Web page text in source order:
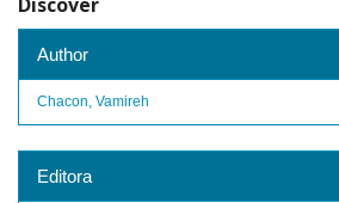
Author
Chacon, Vamireh
Editora